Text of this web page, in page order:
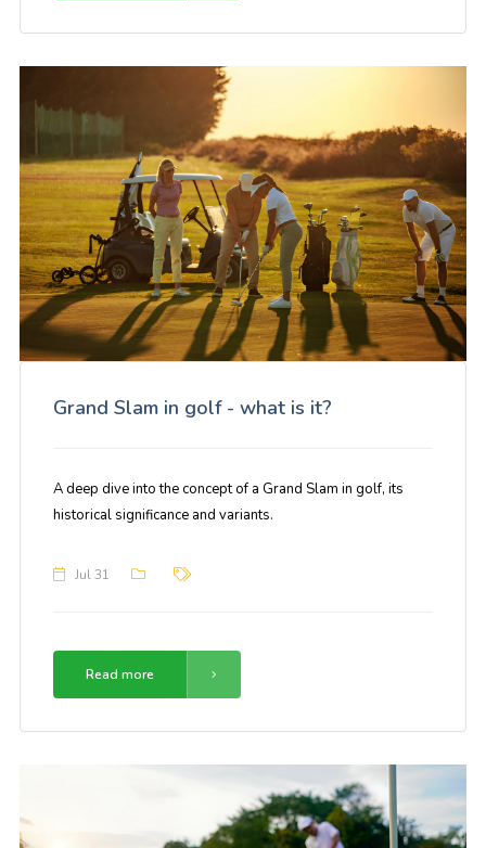
Grand Slam in golf - what is it?
A deep dive into the concept of a Grand Slam in golf, its
historical significance and variants.
Jul 31
Read more